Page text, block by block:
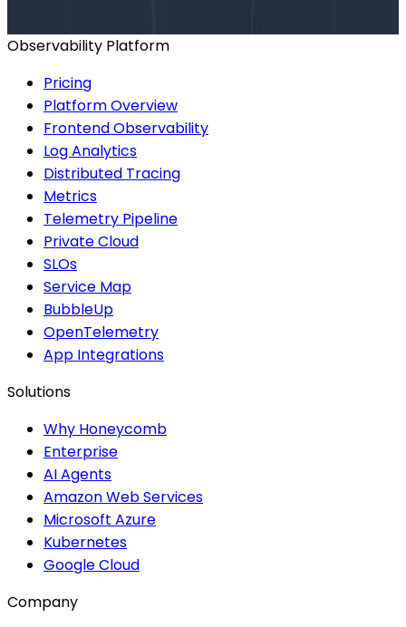
Observability Platform
Pricing
Platform Overview
Frontend Observability
Log Analytics
Distributed Tracing
Metrics
Telemetry Pipeline
Private Cloud
SLOs
Service Map
BubbleUp
OpenTelemetry
App Integrations
Solutions
Why Honeycomb
Enterprise
AI Agents
Amazon Web Services
Microsoft Azure
Kubernetes
Google Cloud
Company